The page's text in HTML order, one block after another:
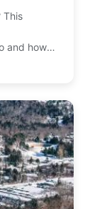
This
and how